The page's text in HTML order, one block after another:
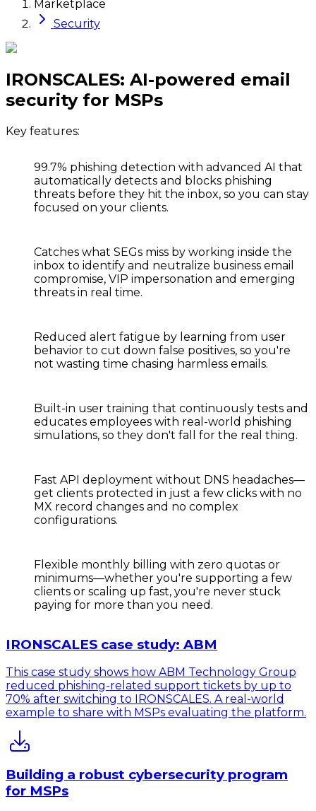
Marketplace
Security
IRONSCALES: AI-powered email
security for MSPs
Key features:
99.7% phishing detection with advanced AI that
automatically detects and blocks phishing
threats before they hit the inbox, so you can stay
focused on your clients.
Catches what SEGs miss by working inside the
inbox to identify and neutralize business email
compromise, VIP impersonation and emerging
threats in real time.
Reduced alert fatigue by learning from user
behavior to cut down false positives, so you're
not wasting time chasing harmless emails.
Built-in user training that continuously tests and
educates employees with real-world phishing
simulations, so they don't fall for the real thing.
Fast API deployment without DNS headaches—
get clients protected in just a few clicks with no
MX record changes and no complex
configurations.
Flexible monthly billing with zero quotas or
minimums—whether you're supporting a few
clients or scaling up fast, you're never stuck
paying for more than you need.
IRONSCALES case study: ABM
This case study shows how ABM Technology Group
reduced phishing-related support tickets by up to
70% after switching to IRONSCALES. A real-world
example to share with MSPs evaluating the platform.
Building a robust cybersecurity program
for MSPs